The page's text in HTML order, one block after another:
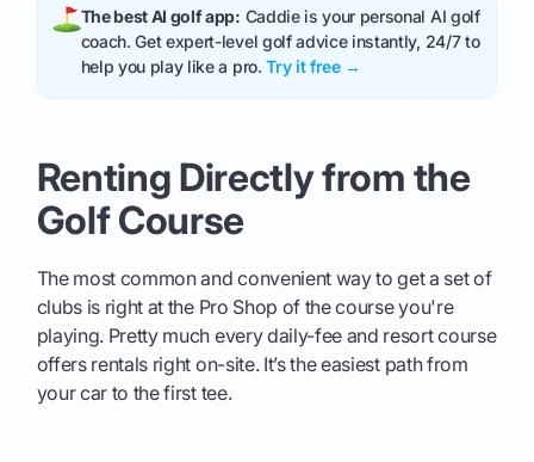
The best AI golf app: Caddie is your personal AI golf
coach. Get expert-level golf advice instantly, 24/7 to
help you play like a pro.Try it free →
Renting Directly from the
Golf Course
The most common and convenient way to get a set of
clubs is right at the Pro Shop of the course you're
playing. Pretty much every daily-fee and resort course
offers rentals right on-site. It’s the easiest path from
your car to the first tee.